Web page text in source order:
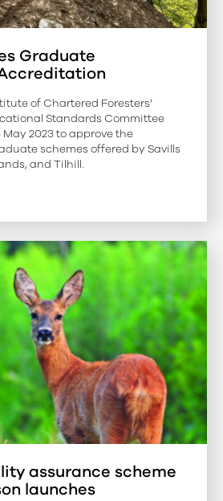
Graduate
of Chartered Foresters’
Standards Committee
2023 to approve the
schemes offered by Savills
and Tilhill.
assurance scheme
launches